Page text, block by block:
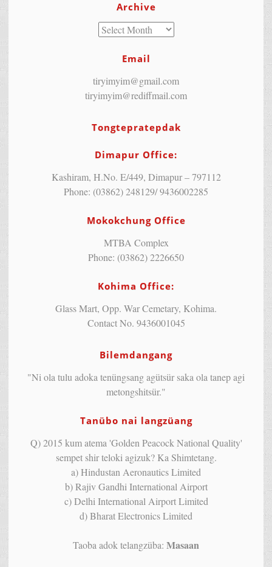
Archive
Email
tiryimyim@gmail.com
tiryimyim@rediffmail.com
Tongtepratepdak
Dimapur Office:
Kashiram, H.No. E/449, Dimapur – 797112
Phone: (03862) 248129/ 9436002285
Mokokchung Office
MTBA Complex
Phone: (03862) 2226650
Kohima Office:
Glass Mart, Opp. War Cemetary, Kohima.
Contact No. 9436001045
Bilemdangang
"Ni ola tulu adoka tenüngsang agütsür saka ola tanep agi
metongshitsür."
Tanübo nai langzüang
Q) 2015 kum atema 'Golden Peacock National Quality'
sempet shir teloki agizuk? Ka Shimtetang.
a) Hindustan Aeronautics Limited
b) Rajiv Gandhi International Airport
c) Delhi International Airport Limited
d) Bharat Electronics Limited
Taoba adok telangzüba: Masaan